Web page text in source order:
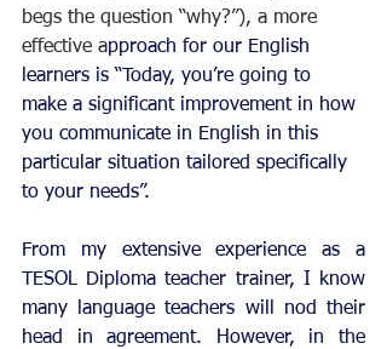
begs the question “why?”), a more
effective approach for our English
learners is “Today, you’re going to
make a significant improvement in how
you communicate in English in this
particular situation tailored specifically
to your needs”.
From my extensive experience as a
TESOL Diploma teacher trainer, I know
many language teachers will nod their
head in agreement. However, in the